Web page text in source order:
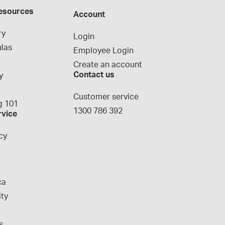
101
Account
Login
Employee Login
Create an account
Contact us
Customer service
1300 786 392